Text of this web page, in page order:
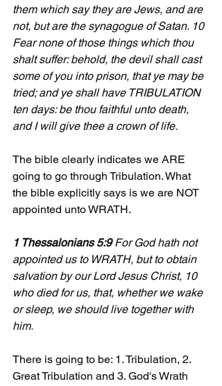
them which say they are Jews, and are
not, but are the synagogue of Satan. 10
Fear none of those things which thou
shalt suffer: behold, the devil shall cast
some of you into prison, that ye may be
tried; and ye shall have TRIBULATION
ten days: be thou faithful unto death,
and I will give thee a crown of life.
The bible clearly indicates we ARE
going to go through Tribulation. What
the bible explicitly says is we are NOT
appointed unto WRATH.
1 Thessalonians 5:9 For God hath not
appointed us to WRATH, but to obtain
salvation by our Lord Jesus Christ, 10
who died for us, that, whether we wake
or sleep, we should live together with
him.
There is going to be: 1. Tribulation, 2.
Great Tribulation and 3. God's Wrath